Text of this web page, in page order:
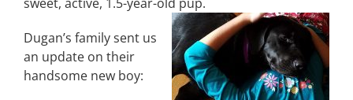
Dugan’s family sent us
an update on their
handsome new boy: